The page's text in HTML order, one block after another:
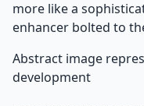
more like a
enhancer bolted to
Abstract image
development